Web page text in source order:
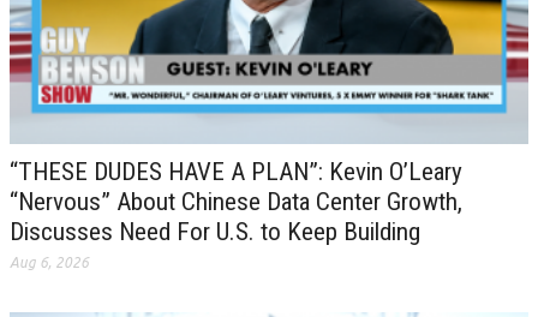
“THESE DUDES HAVE A PLAN”: Kevin O’Leary
“Nervous” About Chinese Data Center Growth,
Discusses Need For U.S. to Keep Building
Aug 6, 2026